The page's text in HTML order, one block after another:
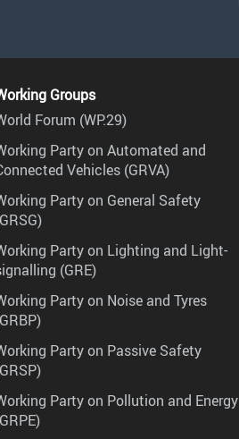
Groups
Forum (WP.29)
Party on Automated and
Vehicles (GRVA)
Party on General Safety
Party on Lighting and Light-
(GRE)
Party on Noise and Tyres
Party on Passive Safety
Party on Pollution and Energy